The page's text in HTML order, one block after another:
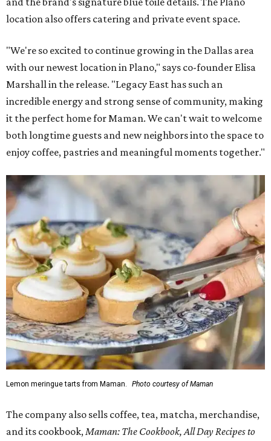
location also offers catering and private event space.
"We're so excited to continue growing in the Dallas area
with our newest location in Plano," says co-founder Elisa
Marshall in the release. "Legacy East has such an
incredible energy and strong sense of community, making
it the perfect home for Maman. We can't wait to welcome
both longtime guests and new neighbors into the space to
enjoy coffee, pastries and meaningful moments together."
Lemon meringue tarts from Maman. Photo courtesy of Maman
The company also sells coffee, tea, matcha, merchandise,
and its cookbook, Maman: The Cookbook, All Day Recipes to